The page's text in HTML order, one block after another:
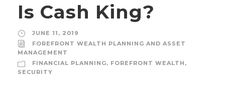
Is Cash King?
JUNE 11, 2019
FOREFRONT WEALTH PLANNING AND ASSET
MANAGEMENT
FINANCIAL PLANNING, FOREFRONT WEALTH ,
SECURITY